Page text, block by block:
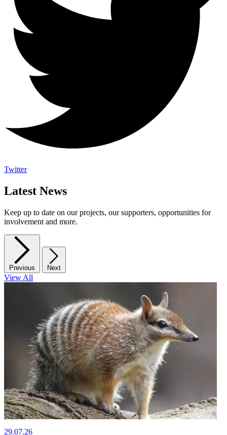
Twitter
Latest News
Keep up to date on our projects, our supporters, opportunities for
involvement and more.
Previous Next
View All
29.07.26